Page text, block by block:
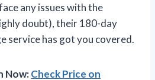
any issues with the
doubt), their 180-day
service has got you covered.
Now:Check Price on